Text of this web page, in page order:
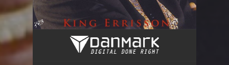
Can't Get Enough